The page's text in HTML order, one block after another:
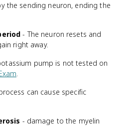
the sending neuron, ending the
- The neuron resets and
right away.
pump is not tested on
.
can cause specific
- damage to the myelin